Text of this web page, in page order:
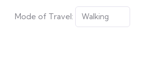
Mode of Travel: